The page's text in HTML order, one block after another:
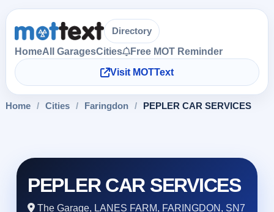
Directory
HomeAll GaragesCities
Free MOT Reminder
Visit MOTText
Home / Cities / Faringdon / PEPLER CAR SERVICES
PEPLER CAR SERVICES
The Garage, LANES FARM, FARINGDON, SN7